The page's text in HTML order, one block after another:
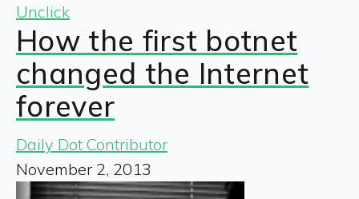
Unclick
How the first botnet
changed the Internet
forever
Daily Dot Contributor
November 2, 2013